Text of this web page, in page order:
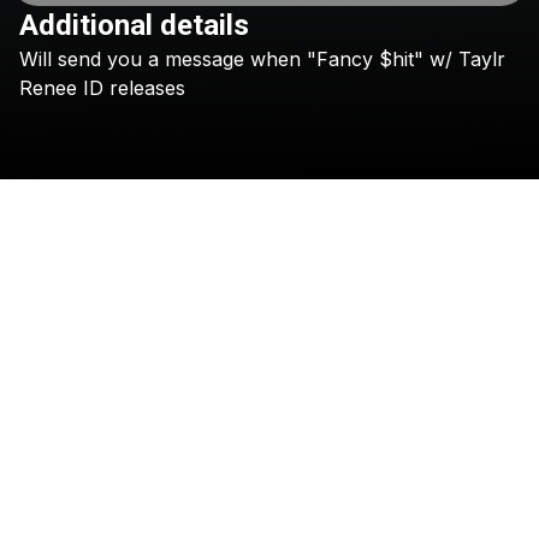
Check your texts
Additional details
Will send you a message when "Fancy $hit" w/ Taylr
Renee ID releases